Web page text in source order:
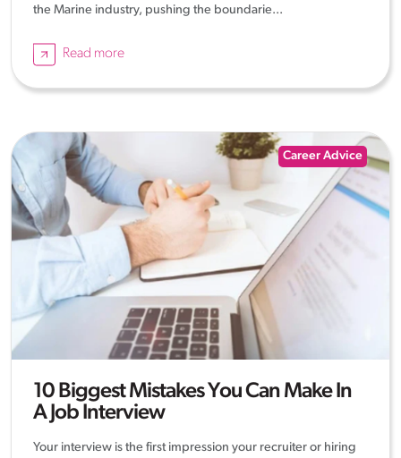
the Marine industry, pushing the boundarie...
Read more
Career Advice
10 Biggest Mistakes You Can Make In
A Job Interview
Your interview is the first impression your recruiter or hiring